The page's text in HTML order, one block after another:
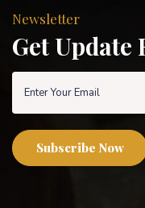
Newsletter
Get Update
Subscribe Now